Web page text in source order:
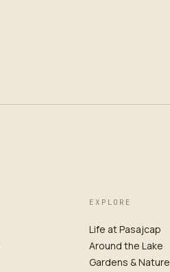
EXPLORE
Life at Pasajcap
Around the Lake
Gardens & Nature